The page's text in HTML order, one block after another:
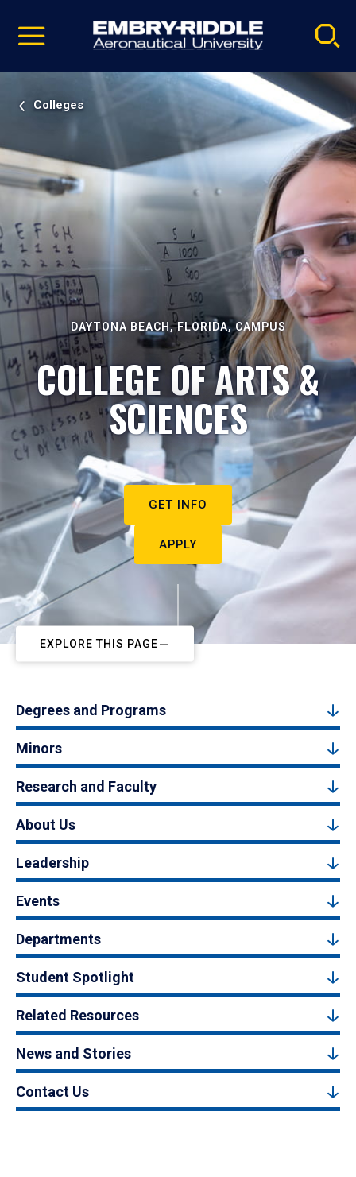
video
Navigation
Colleges
DAYTONA BEACH, FLORIDA, CAMPUS
COLLEGE OF ARTS &
SCIENCES
GET INFO
APPLY
EXPLORE THIS PAGE
Degrees and Programs
Minors
Research and Faculty
About Us
Leadership
Events
Departments
Student Spotlight
Related Resources
News and Stories
Contact Us